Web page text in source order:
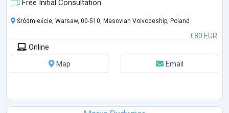
Free Initial Consultation
€80 EUR
Śródmieście, Warsaw, 00-510, Masovian Voivodeship, Poland
Online
Map
Email